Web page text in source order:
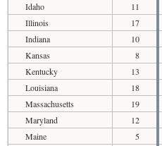
Idaho
11
Illinois
17
Indiana
10
Kansas
8
Kentucky
13
Louisiana
18
Massachusetts
19
Maryland
12
Maine
5